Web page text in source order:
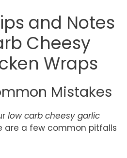
and Notes
Cheesy
Wraps
Mistakes
low carb cheesy garlic
are a few common pitfalls